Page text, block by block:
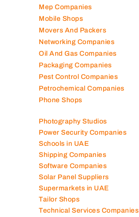
Mep Companies
Mobile Shops
Movers And Packers
Networking Companies
Oil And Gas Companies
Packaging Companies
Pest Control Companies
Petrochemical Companies
Phone Shops
Photography Studios
Power Security Companies
Schools in UAE
Shipping Companies
Software Companies
Solar Panel Suppliers
Supermarkets in UAE
Tailor Shops
Technical Services Companies